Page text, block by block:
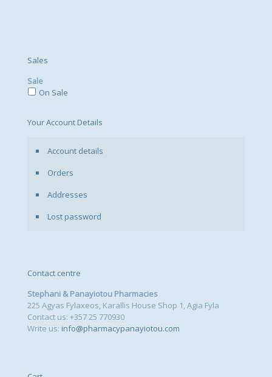
Sales
Sale
On Sale
Your Account Details
Account details
Orders
Addresses
Lost password
Contact centre
Stephani & Panayiotou Pharmacies
225 Agyas Fylaxeos, Karallis House Shop 1, Agia Fyla
Contact us: +357 25 770930
Write us: info@pharmacypanayiotou.com